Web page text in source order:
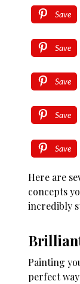
Save
Save
Save
Save
Save
Here are
concepts
incredibly
Painting
perfect